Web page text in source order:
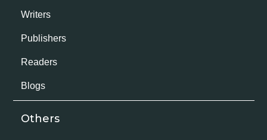
Writers
Publishers
Readers
Blogs
Others